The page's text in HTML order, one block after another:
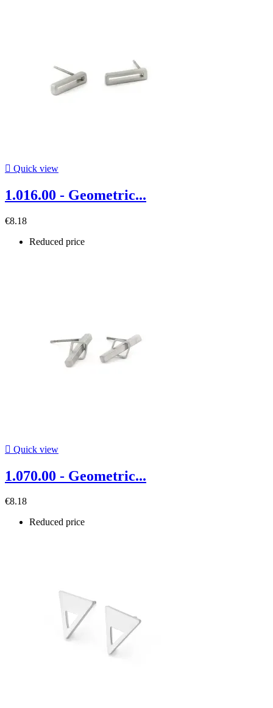
 Quick view
1.016.00 - Geometric...
€8.18
Reduced price
 Quick view
1.070.00 - Geometric...
€8.18
Reduced price